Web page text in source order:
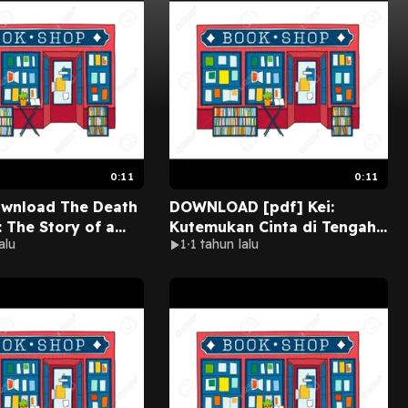
0:11
The Death
The Story of a
His Son by Pat
0:11
DOWNLOAD [pdf] Kei:
Kutemukan Cinta di Tengah
Perang BY Erni Aladjai on
1 1 tahun lalu